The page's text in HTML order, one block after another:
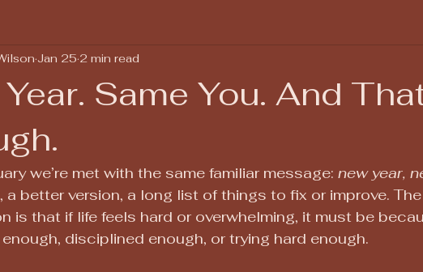
Same You. And
Jan 25 2 min read
we’re met with the same familiar message: new year,
a better version, a long list of things to fix or improve.
is that if life feels hard or overwhelming, it must be
disciplined enough, or trying hard enough.